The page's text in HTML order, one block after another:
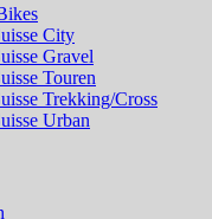
City
Gravel
Touren
Trekking/Cross
Urban